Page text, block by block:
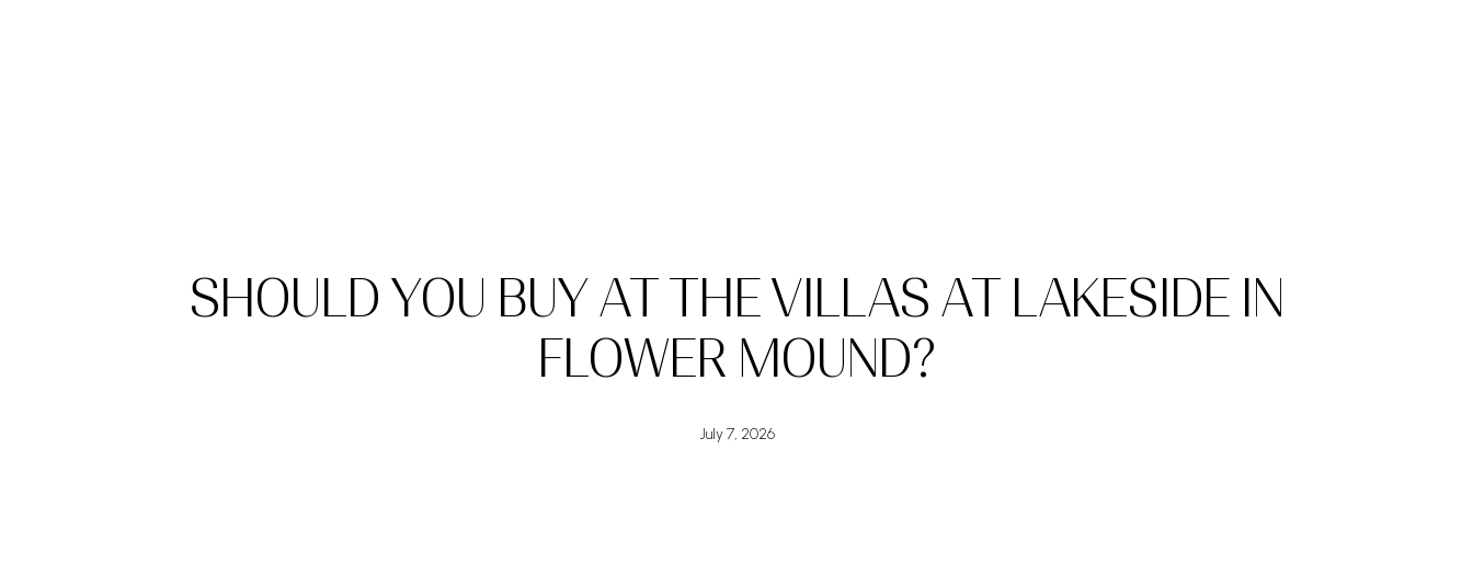
SHOULD YOU BUY AT THE VILLAS AT LAKESIDE IN
FLOWER MOUND?
July 7, 2026